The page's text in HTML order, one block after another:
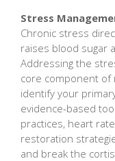
Stress
Chronic stress
raises blood sugar
Addressing the
core component of
identify your
evidence-based
practices, heart
restoration
and break the